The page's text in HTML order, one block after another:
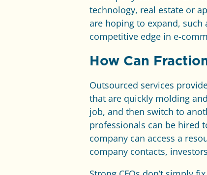
technology, real estate or
are hoping to expand,
competitive edge in e-
How Can
Outsourced services
that are quickly molding
job, and then switch to
professionals can be hired
company can access a
company contacts,